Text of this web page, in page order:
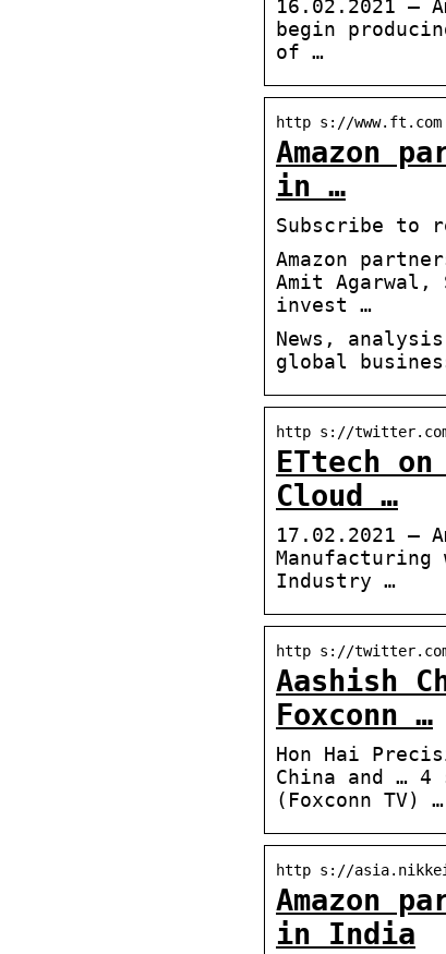
16.02.2021 —
begin
of …
http s://
Amazon
in …
Subscribe to
Amazon
Amit Agarwal,
invest …
News,
global
http s://
ETtech
Cloud …
17.02.2021 —
Industry …
http s://
Aashish
Foxconn …
Hon Hai
China and …
(Foxconn TV) …
http s://
Amazon
in India